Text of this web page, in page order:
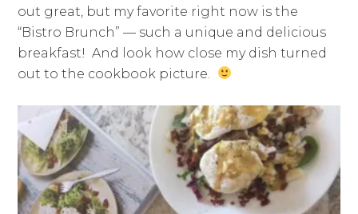
out great, but my favorite right now is the
“Bistro Brunch” — such a unique and delicious
breakfast! And look how close my dish turned
out to the cookbook picture.